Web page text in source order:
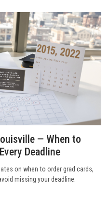
— When to
Deadline
on when to order grad cards,
missing your deadline.